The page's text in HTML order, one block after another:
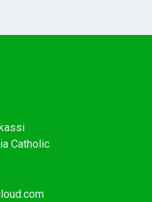
Catholic